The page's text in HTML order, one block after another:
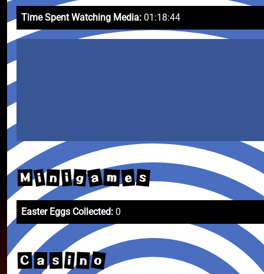
Time Spent Watching Media: 01:18:44
M i n i g a m e s
Easter Eggs Collected: 0
C a s i n o